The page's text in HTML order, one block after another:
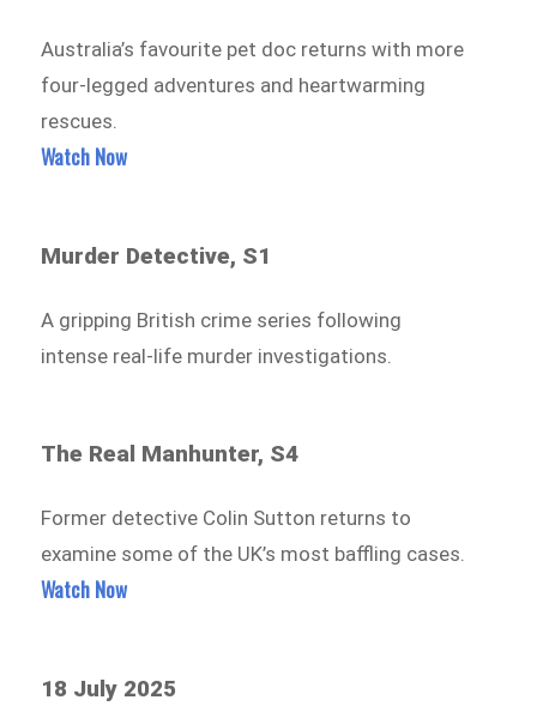
Australia’s favourite pet doc returns with more
four-legged adventures and heartwarming
rescues.
Watch Now
Murder Detective, S1
A gripping British crime series following
intense real-life murder investigations.
The Real Manhunter, S4
Former detective Colin Sutton returns to
examine some of the UK’s most baffling cases.
Watch Now
18 July 2025